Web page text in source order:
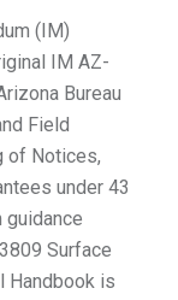
(IM)
IM AZ-
Bureau
Field
of Notices,
under 43
guidance
Surface
Handbook is